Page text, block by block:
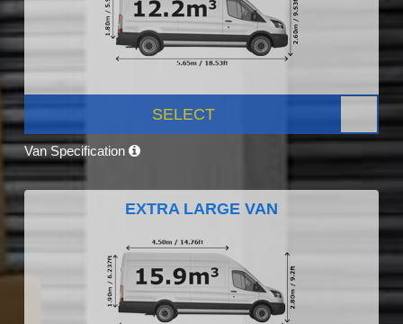
SELECT
Van Specification
EXTRA LARGE VAN